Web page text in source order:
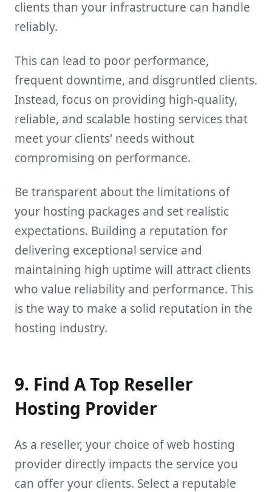
clients than your infrastructure can handle
reliably.
This can lead to poor performance,
frequent downtime, and disgruntled clients.
Instead, focus on providing high-quality,
reliable, and scalable hosting services that
meet your clients' needs without
compromising on performance.
Be transparent about the limitations of
your hosting packages and set realistic
expectations. Building a reputation for
delivering exceptional service and
maintaining high uptime will attract clients
who value reliability and performance. This
is the way to make a solid reputation in the
hosting industry.
9. Find A Top Reseller
Hosting Provider
As a reseller, your choice of web hosting
provider directly impacts the service you
can offer your clients. Select a reputable